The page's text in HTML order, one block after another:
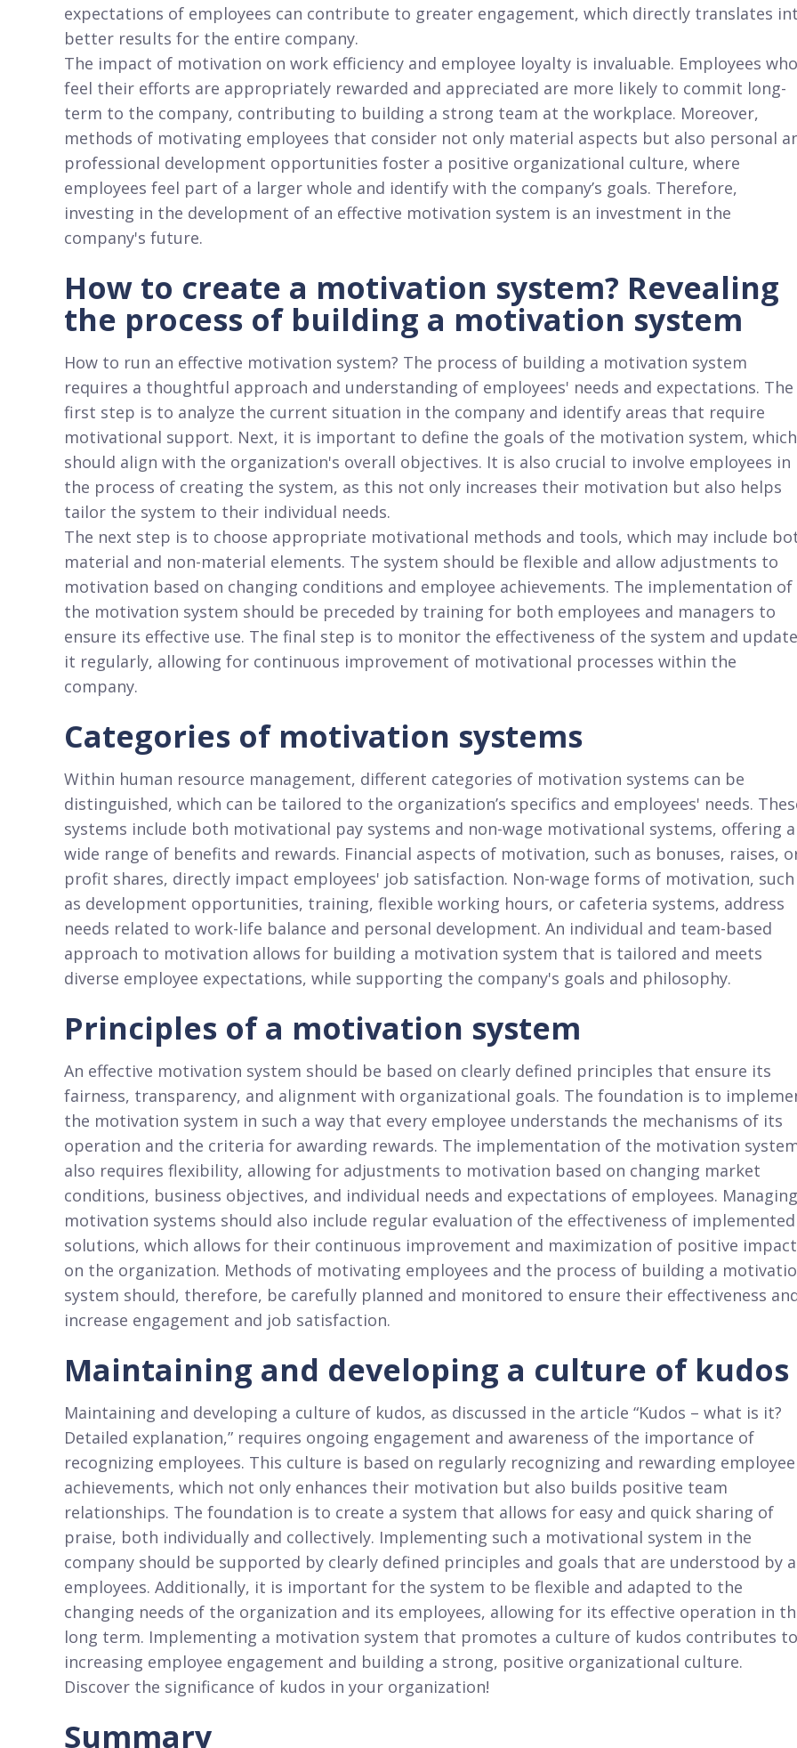
expectations of employees can contribute to greater engagement, which directly translates
better results for the entire company.
The impact of motivation on work efficiency and employee loyalty is invaluable. Employees who
feel their efforts are appropriately rewarded and appreciated are more likely to commit long-
term to the company, contributing to building a strong team at the workplace. Moreover,
methods of motivating employees that consider not only material aspects but also personal
professional development opportunities foster a positive organizational culture, where
employees feel part of a larger whole and identify with the company’s goals. Therefore,
investing in the development of an effective motivation system is an investment in the
company's future.
How to create a motivation system? Revealing
the process of building a motivation system
How to run an effective motivation system? The process of building a motivation system
requires a thoughtful approach and understanding of employees' needs and expectations. The
first step is to analyze the current situation in the company and identify areas that require
motivational support. Next, it is important to define the goals of the motivation system, which
should align with the organization's overall objectives. It is also crucial to involve employees in
the process of creating the system, as this not only increases their motivation but also helps
tailor the system to their individual needs.
The next step is to choose appropriate motivational methods and tools, which may include
material and non-material elements. The system should be flexible and allow adjustments to
motivation based on changing conditions and employee achievements. The implementation of
the motivation system should be preceded by training for both employees and managers to
ensure its effective use. The final step is to monitor the effectiveness of the system and update
it regularly, allowing for continuous improvement of motivational processes within the
company.
Categories of motivation systems
Within human resource management, different categories of motivation systems can be
distinguished, which can be tailored to the organization’s specifics and employees' needs.
systems include both motivational pay systems and non-wage motivational systems, offering a
wide range of benefits and rewards. Financial aspects of motivation, such as bonuses, raises,
profit shares, directly impact employees' job satisfaction. Non-wage forms of motivation, such
as development opportunities, training, flexible working hours, or cafeteria systems, address
needs related to work-life balance and personal development. An individual and team-based
approach to motivation allows for building a motivation system that is tailored and meets
diverse employee expectations, while supporting the company's goals and philosophy.
Principles of a motivation system
An effective motivation system should be based on clearly defined principles that ensure its
fairness, transparency, and alignment with organizational goals. The foundation is to
the motivation system in such a way that every employee understands the mechanisms of its
operation and the criteria for awarding rewards. The implementation of the motivation
also requires flexibility, allowing for adjustments to motivation based on changing market
conditions, business objectives, and individual needs and expectations of employees. Managing
motivation systems should also include regular evaluation of the effectiveness of implemented
solutions, which allows for their continuous improvement and maximization of positive impact
on the organization. Methods of motivating employees and the process of building a
system should, therefore, be carefully planned and monitored to ensure their effectiveness
increase engagement and job satisfaction.
Maintaining and developing a culture of kudos
Maintaining and developing a culture of kudos, as discussed in the article “Kudos – what is it?
Detailed explanation,” requires ongoing engagement and awareness of the importance of
recognizing employees. This culture is based on regularly recognizing and rewarding employee
achievements, which not only enhances their motivation but also builds positive team
relationships. The foundation is to create a system that allows for easy and quick sharing of
praise, both individually and collectively. Implementing such a motivational system in the
company should be supported by clearly defined principles and goals that are understood by
employees. Additionally, it is important for the system to be flexible and adapted to the
changing needs of the organization and its employees, allowing for its effective operation in
long term. Implementing a motivation system that promotes a culture of kudos contributes to
increasing employee engagement and building a strong, positive organizational culture.
Discover the significance of kudos in your organization!
Summary